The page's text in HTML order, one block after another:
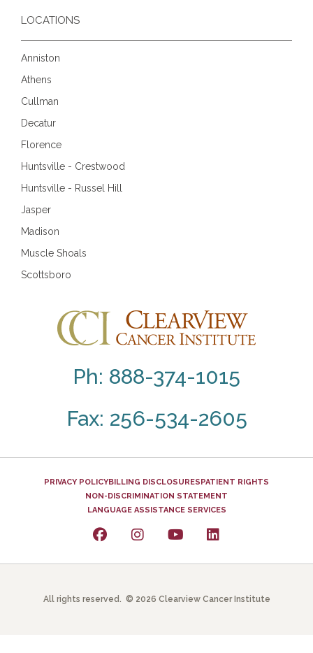
LOCATIONS
Anniston
Athens
Cullman
Decatur
Florence
Huntsville - Crestwood
Huntsville - Russel Hill
Jasper
Madison
Muscle Shoals
Scottsboro
Ph: 888-374-1015
Fax: 256-534-2605
PRIVACY POLICYBILLING DISCLOSURESPATIENT RIGHTS
NON-DISCRIMINATION STATEMENT
LANGUAGE ASSISTANCE SERVICES
All rights reserved. © 2026 Clearview Cancer Institute